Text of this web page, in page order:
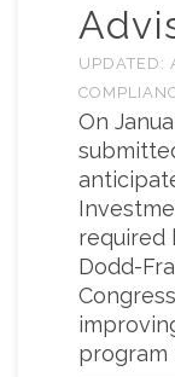
UPDATED:
On
required
Dodd-
program